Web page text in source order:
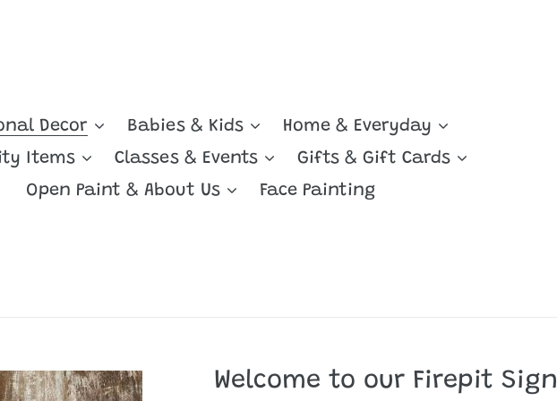
Decor Babies & Kids
Home & Everyday
Items
Classes & Events
Gifts & Gift Cards
Open Paint & About Us
Face Painting
Welcome to our Firepit Sign